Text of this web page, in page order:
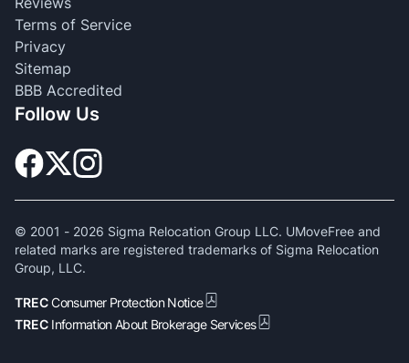
Terms of Service
Privacy
Sitemap
BBB Accredited
Follow Us
© 2001 - 2026 Sigma Relocation Group LLC. UMoveFree and
related marks are registered trademarks of Sigma Relocation
Group, LLC.
TRECConsumer Protection Notice
TREC Information About Brokerage Services